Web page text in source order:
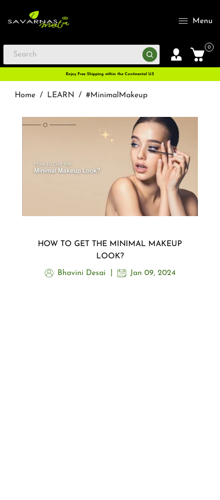
Menu
0
Enjoy Free Shipping within the Continental U.S
Home / LEARN / #MinimalMakeup
HOW TO GET THE MINIMAL MAKEUP
LOOK?
Bhavini Desai Jan 09, 2024